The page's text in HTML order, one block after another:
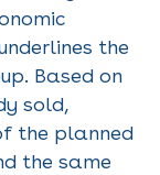
the
Based on
sold,
the planned
the same